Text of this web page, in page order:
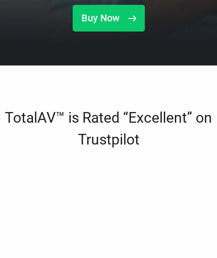
Buy Now
TotalAV™ is Rated “Excellent” on
Trustpilot